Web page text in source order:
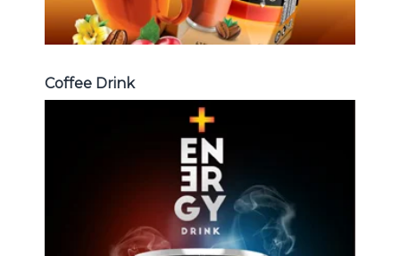
Coffee Drink
Energy Drink
Choosing The Perfect Energy